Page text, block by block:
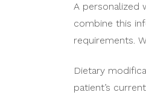
A personalized
combine this
requirements.
Dietary
patient’s